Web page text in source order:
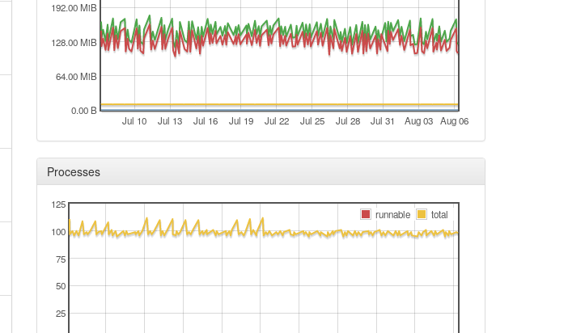
2026-07-25 08:36:12 online
2026-07-25 00:58:01 offline
2026-07-24 06:21:11 reboot
2026-07-24 00:28:01 offline
2026-07-23 06:21:13
2026-07-23 06:21:13
2026-07-22 06:16:11 reboot
2026-07-21 06:16:12
Jul 10 Jul 13 Jul 16 Jul 19 Jul 22 Jul 25 Jul 28 Jul 31 Aug 03 Aug 06
0.00 B
64.00 MiB
128.00 MiB
192.00 MiB
Processes
25
50
75
100
125
runnable
total